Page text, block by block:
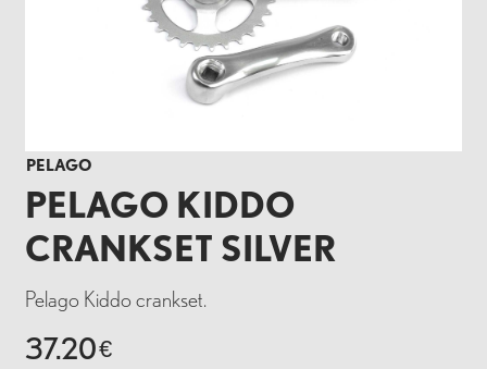
PELAGO
PELAGO KIDDO
CRANKSET SILVER
Pelago Kiddo crankset.
37.20€